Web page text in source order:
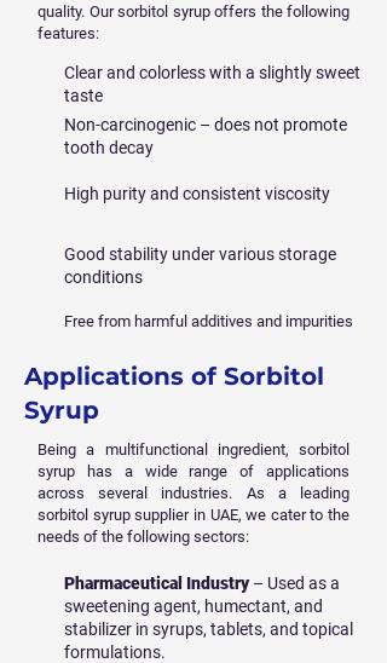
quality. Our sorbitol syrup offers the following
features:
Clear and colorless with a slightly sweet
taste
Non-carcinogenic – does not promote
tooth decay
High purity and consistent viscosity
Good stability under various storage
conditions
Free from harmful additives and impurities
Applications of Sorbitol
Syrup
Being a multifunctional ingredient, sorbitol
syrup has a wide range of applications
across several industries. As a leading
sorbitol syrup supplier in UAE, we cater to the
needs of the following sectors:
Pharmaceutical Industry– Used as a
sweetening agent, humectant, and
stabilizer in syrups, tablets, and topical
formulations.